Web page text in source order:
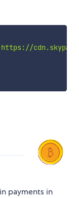
payments in